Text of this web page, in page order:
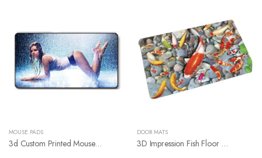
MOUSE PADS
3d Custom Printed Mouse Pads
DOOR MATS
3D Impression Fish Floor Mats